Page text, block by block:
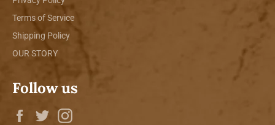
Terms of Service
Shipping Policy
OUR STORY
Follow us
Facebook
Twitter